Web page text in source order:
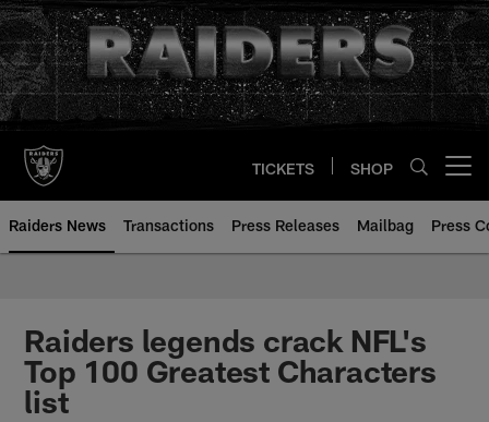
Skip
to
main
content
TICKETS SHOP
Raiders News Transactions Press Releases Mailbag Press
Raiders legends crack NFL's
Top 100 Greatest Characters
list